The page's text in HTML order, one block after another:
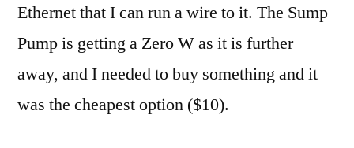
Ethernet that I can run a wire to it. The Sump
Pump is getting a Zero W as it is further
away, and I needed to buy something and it
was the cheapest option ($10).